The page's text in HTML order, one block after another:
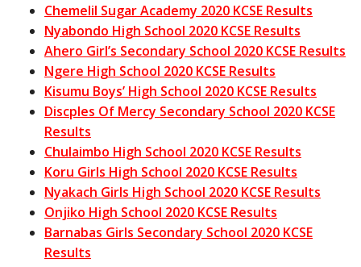
Chemelil Sugar Academy 2020 KCSE Results
Nyabondo High School 2020 KCSE Results
Ahero Girl’s Secondary School 2020 KCSE Results
Ngere High School 2020 KCSE Results
Kisumu Boys’ High School 2020 KCSE Results
Discples Of Mercy Secondary School 2020 KCSE
Results
Chulaimbo High School 2020 KCSE Results
Koru Girls High School 2020 KCSE Results
Nyakach Girls High School 2020 KCSE Results
Onjiko High School 2020 KCSE Results
Barnabas Girls Secondary School 2020 KCSE
Results